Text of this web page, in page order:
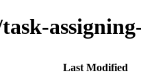
Last Modified